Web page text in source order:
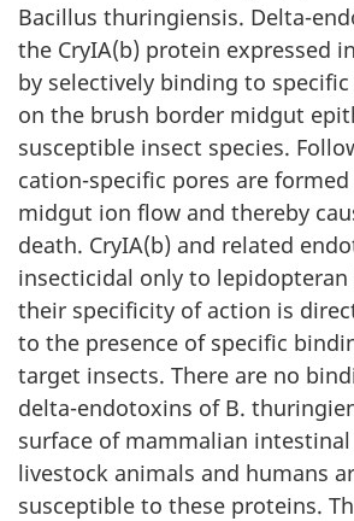
Bacillus thuringiensis. Delta-
the CryIA(b) protein expressed
by selectively binding to
on the brush border midgut
susceptible insect species.
cation-specific pores are
midgut ion flow and thereby
death. CryIA(b) and related
insecticidal only to lepidopteran
their specificity of action is
to the presence of specific
target insects. There are no
delta-endotoxins of B.
surface of mammalian
livestock animals and humans
susceptible to these proteins.